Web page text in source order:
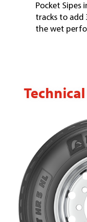
Pocket Sipes
tracks to add
the wet